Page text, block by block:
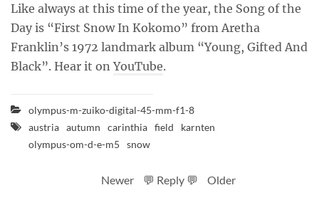
Like always at this time of the year, the Song of the
Day is “First Snow In Kokomo” from Aretha
Franklin’s 1972 landmark album “Young, Gifted And
Black”. Hear it onYouTube.
olympus-m-zuiko-digital-45-mm-f1-8
austria autumn carinthia field
karnten
olympus-om-d-e-m5
snow
Newer 💬 Reply 💬 Older